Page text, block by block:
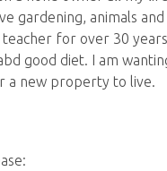
gardening, animals
teacher for over 30
good diet. I am
a new property to live.